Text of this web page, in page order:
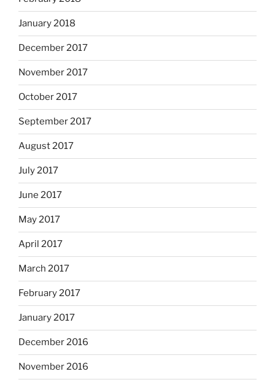
January 2018
December 2017
November 2017
October 2017
September 2017
August 2017
July 2017
June 2017
May 2017
April 2017
March 2017
February 2017
January 2017
December 2016
November 2016